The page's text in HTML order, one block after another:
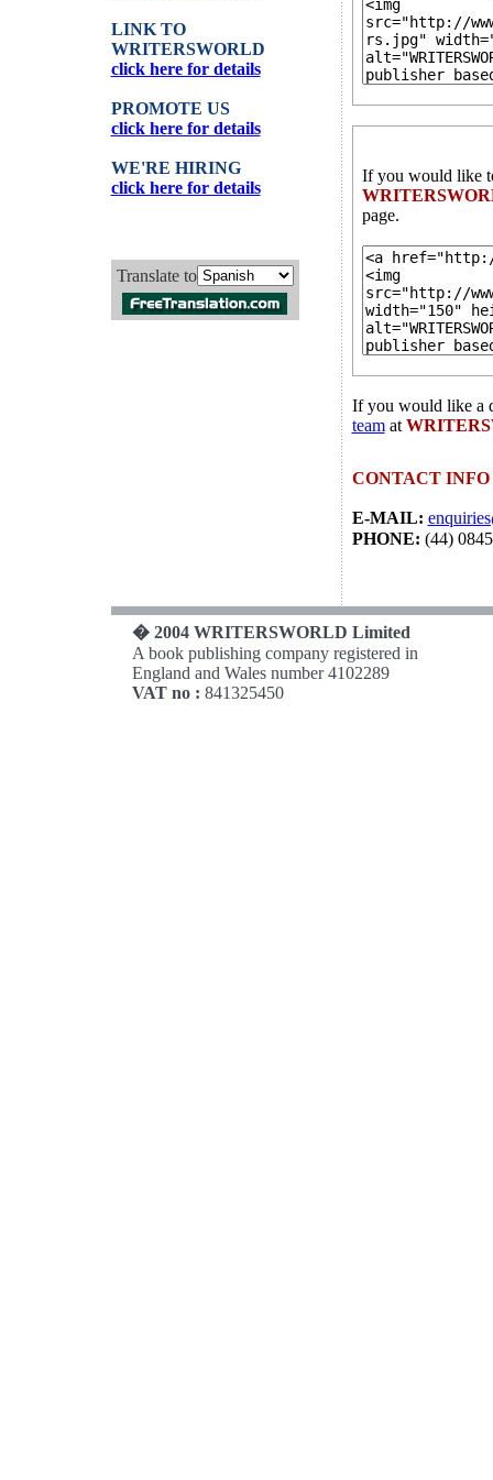
LINK TO
WRITERSWORLD
click here for details
PROMOTE US
click here for details
WE'RE HIRING
click here for details
Translate to
If you would like
page.
If you would like a
teamat
CONTACT INFO
E-MAIL:
PHONE: (44)
� 2004 WRITERSWORLD Limited
A book publishing company registered in
England and Wales number 4102289
VAT no : 841325450